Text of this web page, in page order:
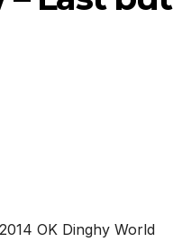
OK Dinghy World